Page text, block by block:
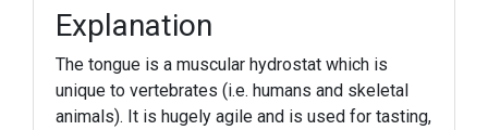
Explanation
The tongue is a muscular hydrostat which is
unique to vertebrates (i.e. humans and skeletal
animals). It is hugely agile and is used for tasting,